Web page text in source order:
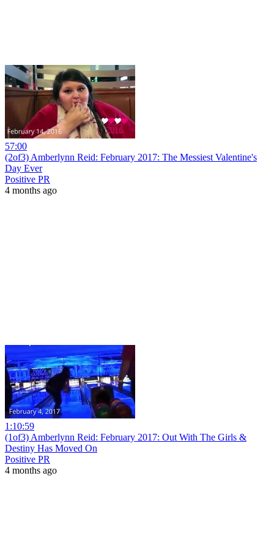
57:00
(2of3) Amberlynn Reid: February 2017: The Messiest Valentine's
Day Ever
Positive PR
4 months ago
1:10:59
(1of3) Amberlynn Reid: February 2017: Out With The Girls &
Destiny Has Moved On
Positive PR
4 months ago